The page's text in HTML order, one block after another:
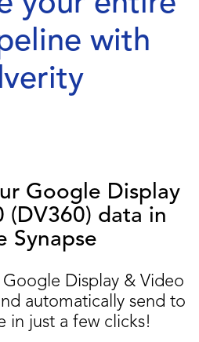
with
Google Display
(DV360) data in
Synapse
Google Display & Video
automatically send to
in just a few clicks!